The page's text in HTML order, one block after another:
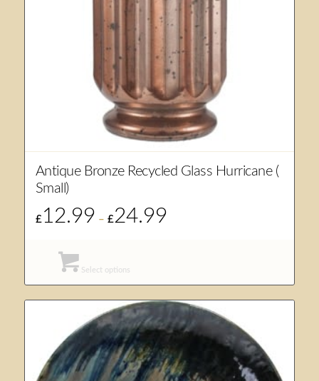
Antique Bronze Recycled Glass Hurricane (
Small)
£12.99 – £24.99Price
Select options